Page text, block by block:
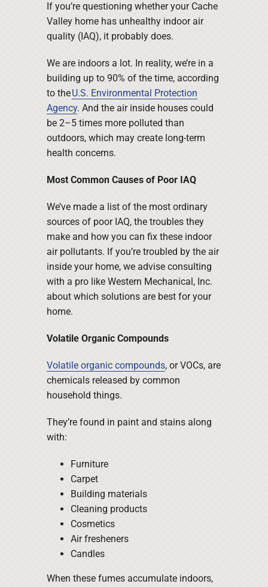
If you’re questioning whether your Cache
Valley home has unhealthy indoor air
quality (IAQ), it probably does.
We are indoors a lot. In reality, we’re in a
building up to 90% of the time, according
to theU.S. Environmental Protection
Agency. And the air inside houses could
be 2–5 times more polluted than
outdoors, which may create long-term
health concerns.
Most Common Causes of Poor IAQ
We’ve made a list of the most ordinary
sources of poor IAQ, the troubles they
make and how you can fix these indoor
air pollutants. If you’re troubled by the air
inside your home, we advise consulting
with a pro like Western Mechanical, Inc.
about which solutions are best for your
home.
Volatile Organic Compounds
Volatile organic compounds, or VOCs, are
chemicals released by common
household things.
They’re found in paint and stains along
with:
Furniture
Carpet
Building materials
Cleaning products
Cosmetics
Air fresheners
Candles
When these fumes accumulate indoors,